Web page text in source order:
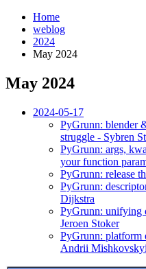
Home
weblog
2024
May 2024
May 2024
2024-05-17
PyGrunn: blender
struggle - Sybren
PyGrunn: args,
your function
PyGrunn: release
PyGrunn:
Dijkstra
PyGrunn: unifying
Jeroen Stoker
PyGrunn: platform
Andrii Mishkovskyi